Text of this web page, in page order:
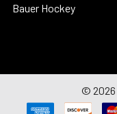
Bauer Hockey
© 2026